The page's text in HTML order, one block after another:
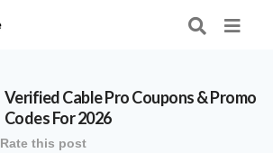
VerifiedCable ProCoupons & Promo
Codes For 2026
Rate this post